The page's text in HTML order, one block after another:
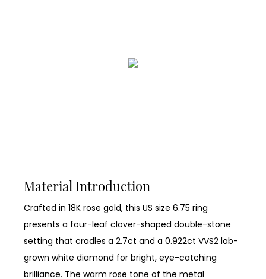
Material Introduction
Crafted in 18K rose gold, this US size 6.75 ring
presents a four-leaf clover-shaped double-stone
setting that cradles a 2.7ct and a 0.922ct VVS2 lab-
grown white diamond for bright, eye-catching
brilliance. The warm rose tone of the metal